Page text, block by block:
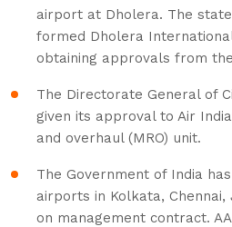
airport at Dholera. The
formed Dholera
obtaining approvals from
The Directorate General of
given its approval to Air
and overhaul (MRO) unit.
The Government of India
airports in Kolkata, Chennai,
on management contract.